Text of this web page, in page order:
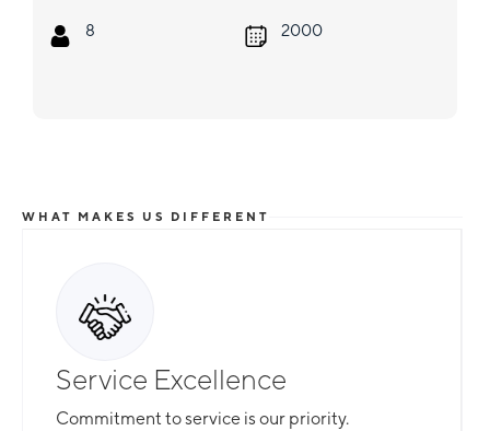
8 2000
WHAT MAKES US DIFFERENT
Service Excellence
Commitment to service is our priority.